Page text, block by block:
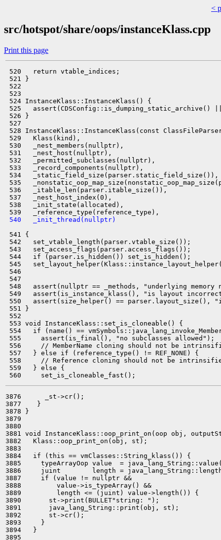
<
src/hotspot/share/oops/instanceKlass.cpp
Print this page
520   return vtable_indices;
521 }
522
523
524 InstanceKlass::InstanceKlass() {
525
526 }
527
528 InstanceKlass::InstanceKlass(const
529   Klass(kind),
530   _nest_members(nullptr),
531   _nest_host(nullptr),
532   _permitted_subclasses(nullptr),
533   _record_components(nullptr),
534   _static_field_size(parser.static_field_size()),
535
536   _itable_len(parser.itable_size()),
537   _nest_host_index(0),
538   _init_state(allocated),
540   _init_thread(nullptr)
541 {
542   set_vtable_length(parser.vtable_size());
543   set_access_flags(parser.access_flags());
544   if (parser.is_hidden()) set_is_hidden();
545
546
547
548   assert(nullptr == _methods, "underlying memory
549   assert(is_instance_klass(), "is layout
550   assert(size_helper() == parser.layout_size(),
551 }
552
553 void InstanceKlass::set_is_cloneable() {
554   if (name() ==
555     assert(is_final(), "no subclasses allowed");
556     // MemberName cloning should not be
557   } else if (reference_type() != REF_NONE) {
558     // Reference cloning should not be intrinsified
559   } else {
3876      _st->cr();
3877    }
3878 }
3879
3880
3881 void InstanceKlass::oop_print_on(oop obj,
3882   Klass::oop_print_on(obj, st);
3883
3884   if (this == vmClasses::String_klass()) {
3885     typeArrayOop value  =
3886     juint        length =
3887     if (value != nullptr &&
3888         value->is_typeArray() &&
3889         length <= (juint) value->length()) {
3890       st->print(BULLET"string: ");
3891       java_lang_String::print(obj, st);
3892       st->cr();
3893     }
3894   }